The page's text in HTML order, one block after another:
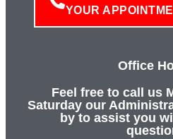
YOUR
Office
Feel free to call us
Saturday our
by to assist you